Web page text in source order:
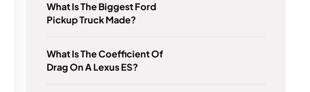
What Is The Biggest Ford
Pickup Truck Made?
What Is The Coefficient Of
Drag On A Lexus ES?